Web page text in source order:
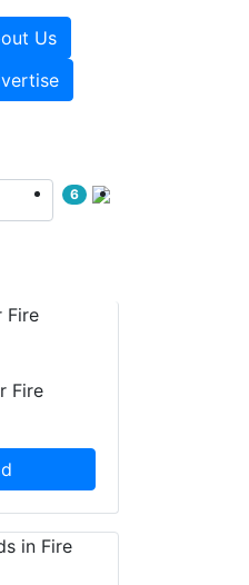
Us
6
Fire